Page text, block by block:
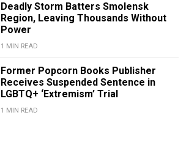
Deadly Storm Batters Smolensk
Region, Leaving Thousands Without
Power
1 MIN READ
Former Popcorn Books Publisher
Receives Suspended Sentence in
LGBTQ+ ‘Extremism’ Trial
1 MIN READ